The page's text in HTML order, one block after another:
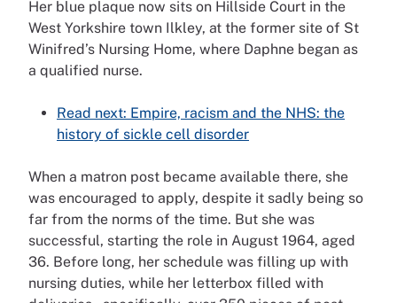
Her blue plaque now sits on Hillside Court in the
West Yorkshire town Ilkley, at the former site of St
Winifred’s Nursing Home, where Daphne began as
a qualified nurse.
Read next: Empire, racism and the NHS: the
history of sickle cell disorder
When a matron post became available there, she
was encouraged to apply, despite it sadly being so
far from the norms of the time. But she was
successful, starting the role in August 1964, aged
36. Before long, her schedule was filling up with
nursing duties, while her letterbox filled with